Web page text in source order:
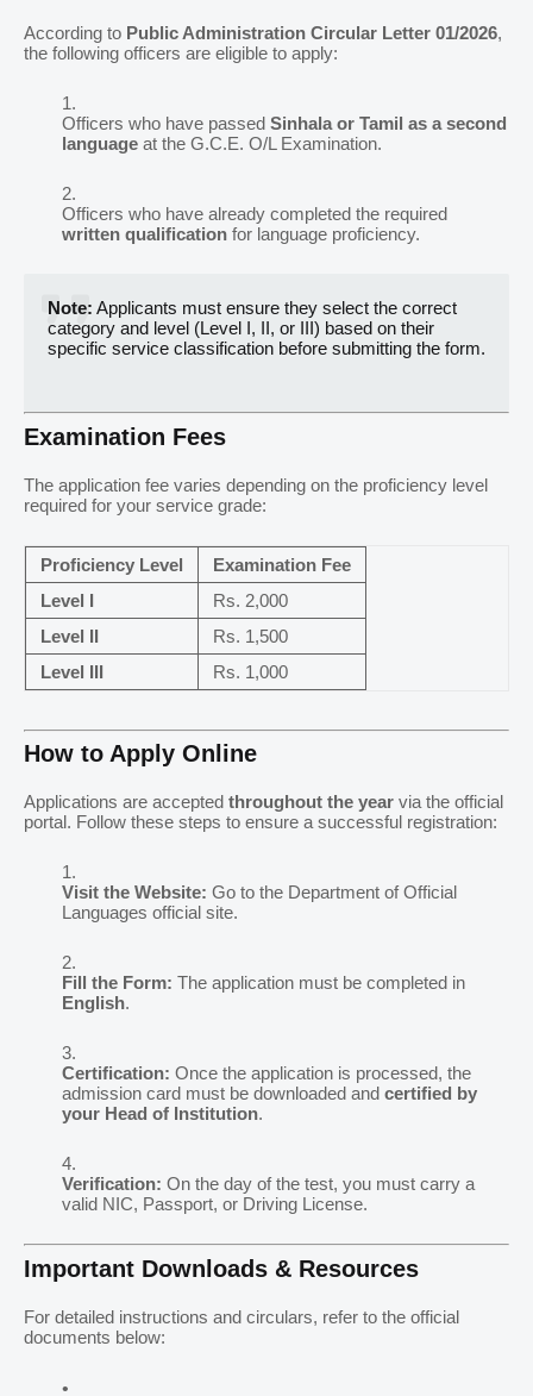
According to Public Administration Circular Letter 01/2026,
the following officers are eligible to apply:
Officers who have passed Sinhala or Tamil as a second
language at the G.C.E. O/L Examination.
Officers who have already completed the required
written qualification for language proficiency.
Note: Applicants must ensure they select the correct
category and level (Level I, II, or III) based on their
specific service classification before submitting the form.
Examination Fees
The application fee varies depending on the proficiency level
required for your service grade:
Proficiency Level
Examination Fee
Level I
Rs. 2,000
Level II
Rs. 1,500
Level III
Rs. 1,000
How to Apply Online
Applications are accepted throughout the year via the official
portal. Follow these steps to ensure a successful registration:
Visit the Website: Go to the Department of Official
Languages official site.
Fill the Form: The application must be completed in
English.
Certification: Once the application is processed, the
admission card must be downloaded and certified by
your Head of Institution.
Verification: On the day of the test, you must carry a
valid NIC, Passport, or Driving License.
Important Downloads & Resources
For detailed instructions and circulars, refer to the official
documents below: